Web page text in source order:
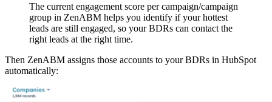
The current engagement score per campaign/campaign
group in ZenABM helps you identify if your hottest
leads are still engaged, so your BDRs can contact the
right leads at the right time.
Then ZenABM assigns those accounts to your BDRs in HubSpot
automatically: